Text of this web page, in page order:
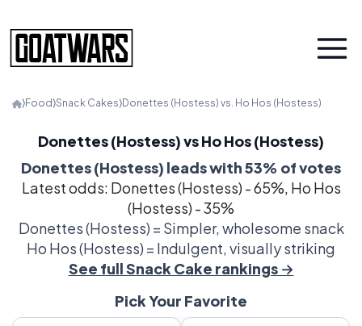
⟩Food ⟩Snack Cakes⟩Donettes (Hostess) vs. Ho Hos (Hostess)
Donettes (Hostess) vs Ho Hos (Hostess)
Donettes (Hostess) leads with 53% of votes
Latest odds: Donettes (Hostess) - 65%, Ho Hos
(Hostess) - 35%
Donettes (Hostess) = Simpler, wholesome snack
Ho Hos (Hostess) = Indulgent, visually striking
See full Snack Cake rankings →
Pick Your Favorite